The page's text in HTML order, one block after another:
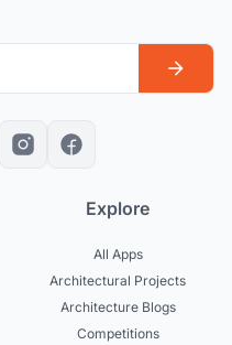
Explore
All Apps
Architectural Projects
Architecture Blogs
Competitions